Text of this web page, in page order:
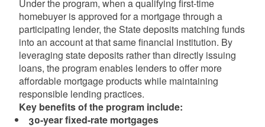
Under the program, when a qualifying first-time
homebuyer is approved for a mortgage through a
participating lender, the State deposits matching funds
into an account at that same financial institution. By
leveraging state deposits rather than directly issuing
loans, the program enables lenders to offer more
affordable mortgage products while maintaining
responsible lending practices.
Key benefits of the program include:
30-year fixed-rate mortgages